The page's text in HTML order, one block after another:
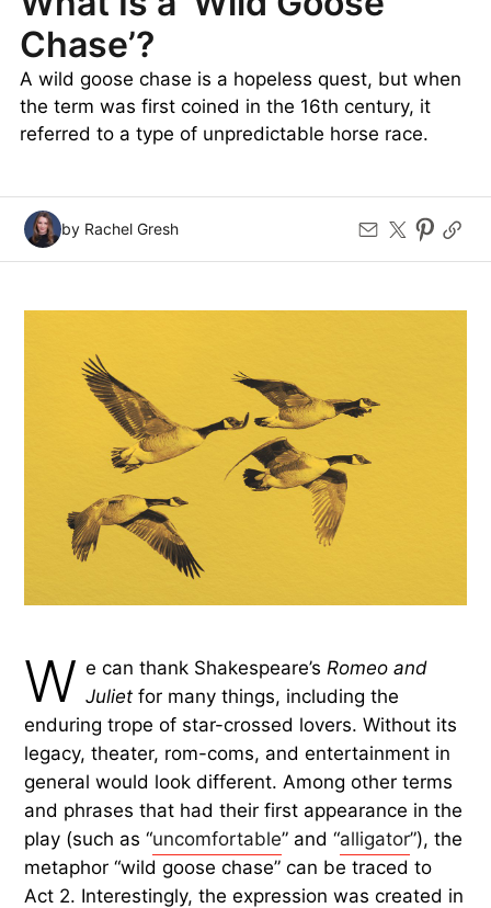
Chase’?
A wild goose chase is a hopeless quest, but when
the term was first coined in the 16th century, it
referred to a type of unpredictable horse race.
by Rachel Gresh
W e can thank Shakespeare’s Romeo and
Juliet for many things, including the
enduring trope of star-crossed lovers. Without its
legacy, theater, rom-coms, and entertainment in
general would look different. Among other terms
and phrases that had their first appearance in the
play (such as “uncomfortable” and “alligator”), the
metaphor “wild goose chase” can be traced to
Act 2. Interestingly, the expression was created in